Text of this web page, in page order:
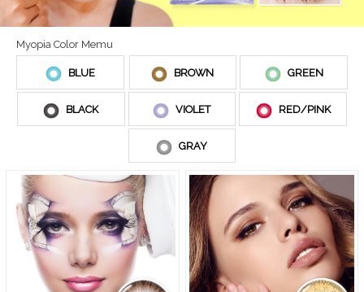
Myopia Color Memu
BLUE BROWN GREEN
BLACK VIOLET RED/PINK
GRAY